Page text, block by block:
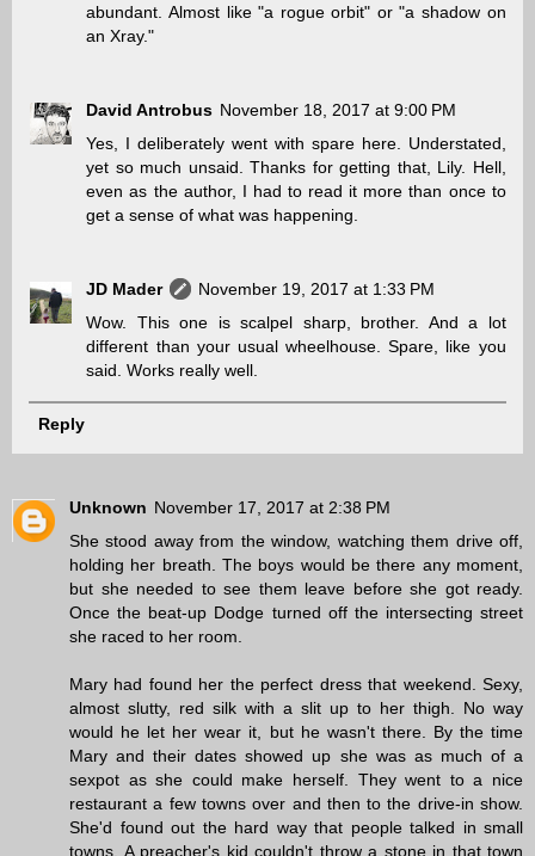
abundant. Almost like "a rogue orbit" or "a shadow on
an Xray."
David Antrobus November 18, 2017 at 9:00 PM
Yes, I deliberately went with spare here. Understated,
yet so much unsaid. Thanks for getting that, Lily. Hell,
even as the author, I had to read it more than once to
get a sense of what was happening.
JD Mader
November 19, 2017 at 1:33 PM
Wow. This one is scalpel sharp, brother. And a lot
different than your usual wheelhouse. Spare, like you
said. Works really well.
Reply
Unknown November 17, 2017 at 2:38 PM
She stood away from the window, watching them drive off,
holding her breath. The boys would be there any moment,
but she needed to see them leave before she got ready.
Once the beat-up Dodge turned off the intersecting street
she raced to her room.
Mary had found her the perfect dress that weekend. Sexy,
almost slutty, red silk with a slit up to her thigh. No way
would he let her wear it, but he wasn't there. By the time
Mary and their dates showed up she was as much of a
sexpot as she could make herself. They went to a nice
restaurant a few towns over and then to the drive-in show.
She'd found out the hard way that people talked in small
towns. A preacher's kid couldn't throw a stone in that town